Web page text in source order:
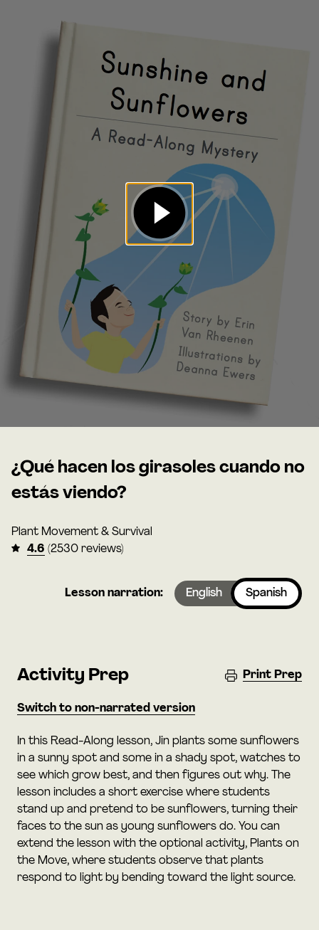
¿Qué hacen los girasoles cuando no
estás viendo?
Plant Movement & Survival
4.6 (2530 reviews)
Lesson narration: English Spanish
Activity Prep Print Prep
Switch to non-narrated version
In this Read-Along lesson, Jin plants some sunflowers
in a sunny spot and some in a shady spot, watches to
see which grow best, and then figures out why. The
lesson includes a short exercise where students
stand up and pretend to be sunflowers, turning their
faces to the sun as young sunflowers do. You can
extend the lesson with the optional activity, Plants on
the Move, where students observe that plants
respond to light by bending toward the light source.